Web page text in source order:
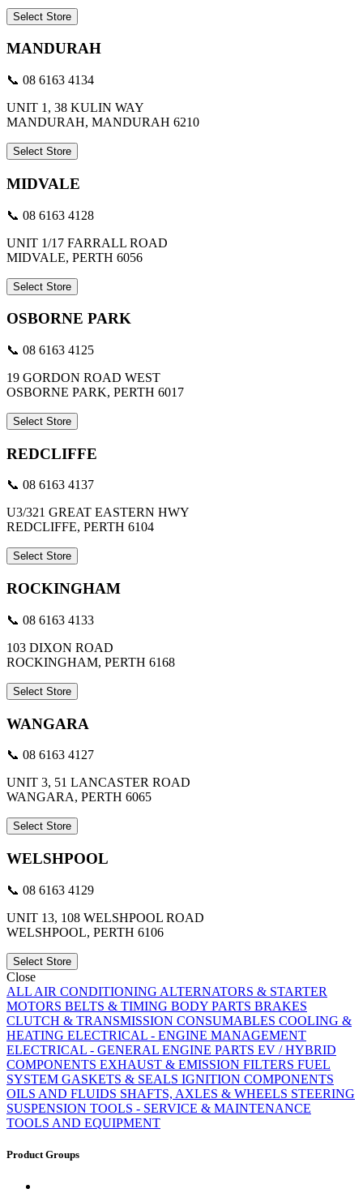
Select Store
MANDURAH
📞 08 6163 4134
UNIT 1, 38 KULIN WAY
MANDURAH, MANDURAH 6210
Select Store
MIDVALE
📞 08 6163 4128
UNIT 1/17 FARRALL ROAD
MIDVALE, PERTH 6056
Select Store
OSBORNE PARK
📞 08 6163 4125
19 GORDON ROAD WEST
OSBORNE PARK, PERTH 6017
Select Store
REDCLIFFE
📞 08 6163 4137
U3/321 GREAT EASTERN HWY
REDCLIFFE, PERTH 6104
Select Store
ROCKINGHAM
📞 08 6163 4133
103 DIXON ROAD
ROCKINGHAM, PERTH 6168
Select Store
WANGARA
📞 08 6163 4127
UNIT 3, 51 LANCASTER ROAD
WANGARA, PERTH 6065
Select Store
WELSHPOOL
📞 08 6163 4129
UNIT 13, 108 WELSHPOOL ROAD
WELSHPOOL, PERTH 6106
Select Store
Close
ALL AIR CONDITIONING ALTERNATORS & STARTER
MOTORS BELTS & TIMING BODY PARTS BRAKES
CLUTCH & TRANSMISSION CONSUMABLES COOLING &
HEATING ELECTRICAL - ENGINE MANAGEMENT
ELECTRICAL - GENERAL ENGINE PARTS EV / HYBRID
COMPONENTS EXHAUST & EMISSION FILTERS FUEL
SYSTEM GASKETS & SEALS IGNITION COMPONENTS
OILS AND FLUIDS SHAFTS, AXLES & WHEELS STEERING
SUSPENSION TOOLS - SERVICE & MAINTENANCE
TOOLS AND EQUIPMENT
Product Groups